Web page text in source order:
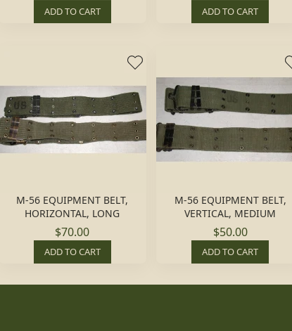
ADD TO CART ADD TO CART
M-56 EQUIPMENT BELT,
HORIZONTAL, LONG
$70.00
ADD TO CART
M-56 EQUIPMENT BELT,
VERTICAL, MEDIUM
$50.00
ADD TO CART